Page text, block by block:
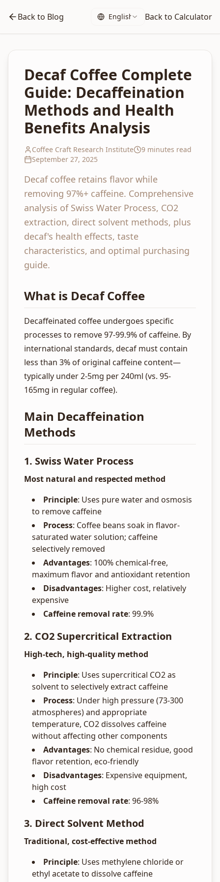
Back to Blog English Back to Calculator
Decaf Coffee Complete
Guide: Decaffeination
Methods and Health
Benefits Analysis
Coffee Craft Research Institute
9 minutes read
September 27, 2025
Decaf coffee retains flavor while
removing 97%+ caffeine. Comprehensive
analysis of Swiss Water Process, CO2
extraction, direct solvent methods, plus
decaf's health effects, taste
characteristics, and optimal purchasing
guide.
What is Decaf Coffee
Decaffeinated coffee undergoes specific
processes to remove 97-99.9% of caffeine. By
international standards, decaf must contain
less than 3% of original caffeine content—
typically under 2-5mg per 240ml (vs. 95-
165mg in regular coffee).
Main Decaffeination
Methods
1. Swiss Water Process
Most natural and respected method
Principle: Uses pure water and osmosis
to remove caffeine
Process: Coffee beans soak in flavor-
saturated water solution; caffeine
selectively removed
Advantages: 100% chemical-free,
maximum flavor and antioxidant retention
Disadvantages: Higher cost, relatively
expensive
Caffeine removal rate: 99.9%
2. CO2 Supercritical Extraction
High-tech, high-quality method
Principle: Uses supercritical CO2 as
solvent to selectively extract caffeine
Process: Under high pressure (73-300
atmospheres) and appropriate
temperature, CO2 dissolves caffeine
without affecting other components
Advantages: No chemical residue, good
flavor retention, eco-friendly
Disadvantages: Expensive equipment,
high cost
Caffeine removal rate: 96-98%
3. Direct Solvent Method
Traditional, cost-effective method
Principle: Uses methylene chloride or
ethyl acetate to dissolve caffeine